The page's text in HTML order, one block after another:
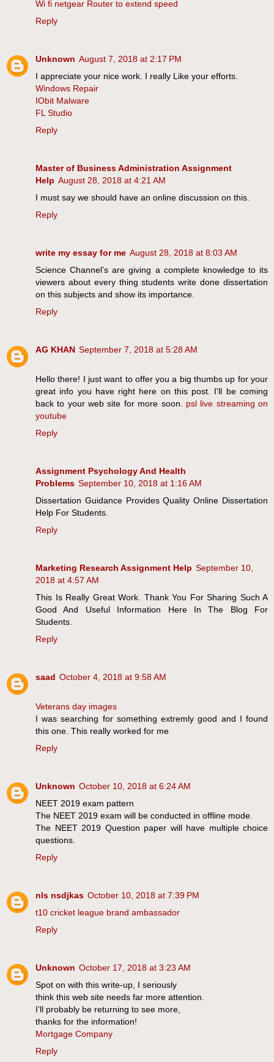
Wi fi netgear Router to extend speed
Reply
Unknown August 7, 2018 at 2:17 PM
I appreciate your nice work. I really Like your efforts.
Windows Repair
IObit Malware
FL Studio
Reply
Master of Business Administration Assignment
Help August 28, 2018 at 4:21 AM
I must say we should have an online discussion on this.
Reply
write my essay for me August 28, 2018 at 8:03 AM
Science Channel’s are giving a complete knowledge to its
viewers about every thing students write done dissertation
on this subjects and show its importance.
Reply
AG KHAN September 7, 2018 at 5:28 AM
Hello there! I just want to offer you a big thumbs up for your
great info you have right here on this post. I'll be coming
back to your web site for more soon. psl live streaming on
youtube
Reply
Assignment Psychology And Health
Problems September 10, 2018 at 1:16 AM
Dissertation Guidance Provides Quality Online Dissertation
Help For Students.
Reply
Marketing Research Assignment Help September 10,
2018 at 4:57 AM
This Is Really Great Work. Thank You For Sharing Such A
Good And Useful Information Here In The Blog For
Students.
Reply
saad October 4, 2018 at 9:58 AM
Veterans day images
I was searching for something extremly good and I found
this one. This really worked for me
Reply
Unknown October 10, 2018 at 6:24 AM
NEET 2019 exam pattern
The NEET 2019 exam will be conducted in offline mode.
The NEET 2019 Question paper will have multiple choice
questions.
Reply
nls nsdjkas October 10, 2018 at 7:39 PM
t10 cricket league brand ambassador
Reply
Unknown October 17, 2018 at 3:23 AM
Spot on with this write-up, I seriously
think this web site needs far more attention.
I’ll probably be returning to see more,
thanks for the information!
Mortgage Company
Reply